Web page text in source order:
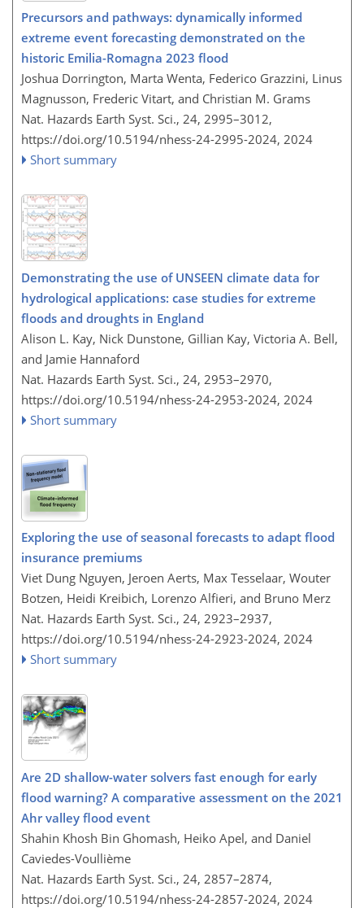
Precursors and pathways: dynamically informed
extreme event forecasting demonstrated on the
historic Emilia-Romagna 2023 flood
Joshua Dorrington, Marta Wenta, Federico Grazzini, Linus
Magnusson, Frederic Vitart, and Christian M. Grams
Nat. Hazards Earth Syst. Sci., 24, 2995–3012,
https://doi.org/10.5194/nhess-24-2995-2024, 2024
Short summary
Demonstrating the use of UNSEEN climate data for
hydrological applications: case studies for extreme
floods and droughts in England
Alison L. Kay, Nick Dunstone, Gillian Kay, Victoria A. Bell,
and Jamie Hannaford
Nat. Hazards Earth Syst. Sci., 24, 2953–2970,
https://doi.org/10.5194/nhess-24-2953-2024, 2024
Short summary
Exploring the use of seasonal forecasts to adapt flood
insurance premiums
Viet Dung Nguyen, Jeroen Aerts, Max Tesselaar, Wouter
Botzen, Heidi Kreibich, Lorenzo Alfieri, and Bruno Merz
Nat. Hazards Earth Syst. Sci., 24, 2923–2937,
https://doi.org/10.5194/nhess-24-2923-2024, 2024
Short summary
Are 2D shallow-water solvers fast enough for early
flood warning? A comparative assessment on the 2021
Ahr valley flood event
Shahin Khosh Bin Ghomash, Heiko Apel, and Daniel
Caviedes-Voullième
Nat. Hazards Earth Syst. Sci., 24, 2857–2874,
https://doi.org/10.5194/nhess-24-2857-2024, 2024